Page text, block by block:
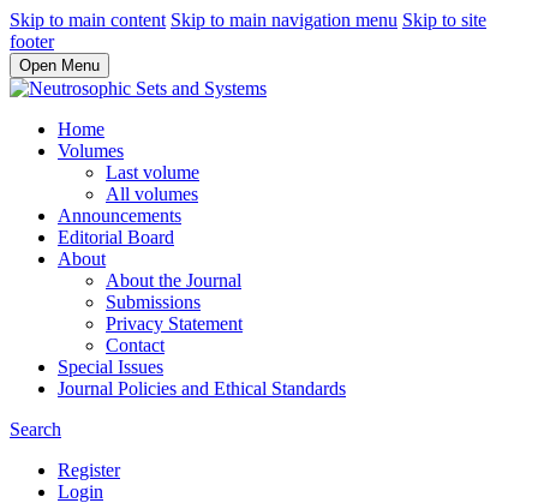
Skip to main content Skip to main navigation menu Skip to site
footer
Open Menu
Home
Volumes
Last volume
All volumes
Announcements
Editorial Board
About
About the Journal
Submissions
Privacy Statement
Contact
Special Issues
Journal Policies and Ethical Standards
Search
Register
Login